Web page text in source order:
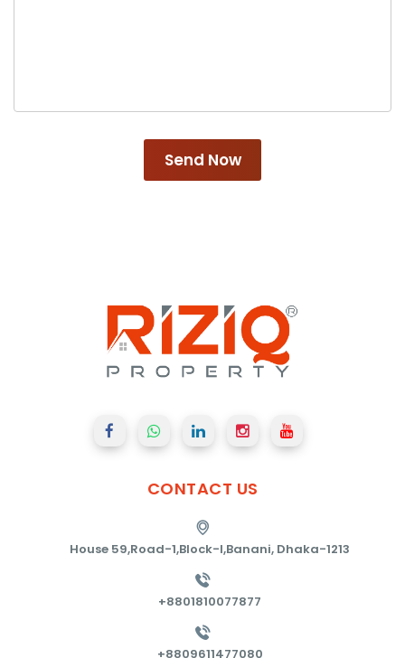
Send Now
CONTACT US
House 59,Road-1,Block-I,Banani, Dhaka-1213
+8801810077877
+8809611477080